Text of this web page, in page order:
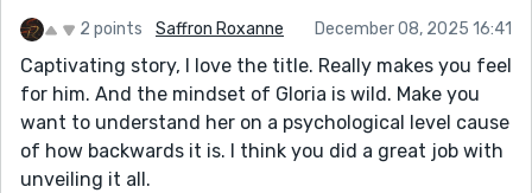
2 points Saffron Roxanne December 08, 2025 16:41
Captivating story, I love the title. Really makes you feel
for him. And the mindset of Gloria is wild. Make you
want to understand her on a psychological level cause
of how backwards it is. I think you did a great job with
unveiling it all.